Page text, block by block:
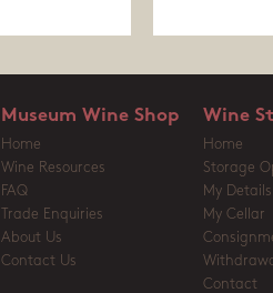
Museum Wine Shop
Home
Wine Resources
FAQ
Trade Enquiries
About Us
Contact Us
Wine
Home
Storage
My Details
My Cellar
Contact